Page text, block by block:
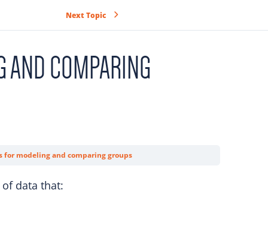
Next Topic
AND COMPARING
for modeling and comparing groups
data that: